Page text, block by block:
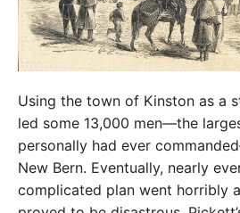
Using the town of Kinston as a
led some 13,000 men—the
personally had ever
New Bern. Eventually, nearly
complicated plan went horribly